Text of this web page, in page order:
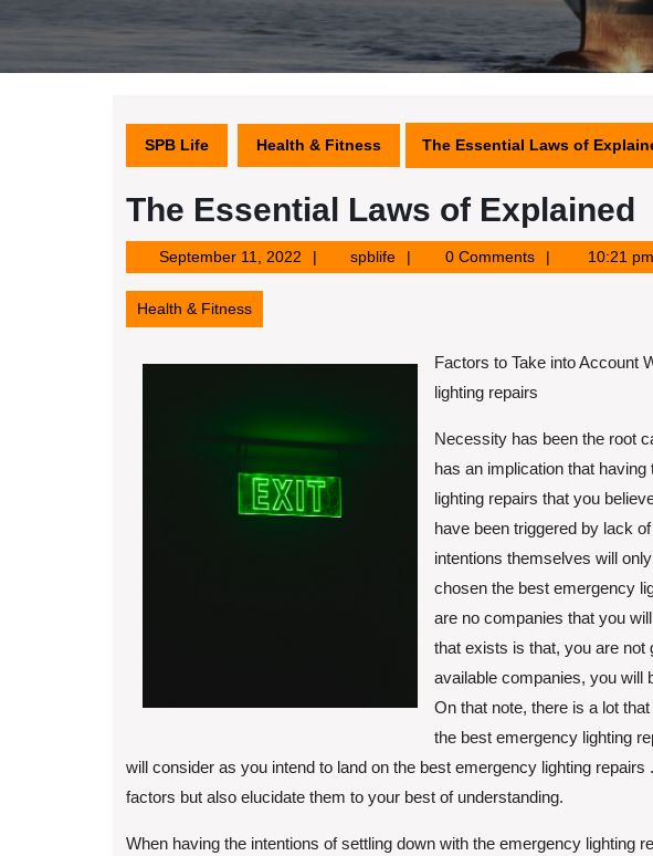
SPB Life Health & Fitness The Essential Laws of
The Essential Laws of Explained
September 11, 2022September
11,
spblifespblife 0 Comments 10:21 pm
Health & Fitness
Factors to Take into Account
lighting repairs
Necessity has been the root
has an implication that
lighting repairs that you
have been triggered by lack
intentions themselves will
chosen the best emergency
are no companies that you
that exists is that, you are
available companies, you will
On that note, there is a lot
the best emergency lighting
will consider as you intend to land on the best emergency lighting
factors but also elucidate them to your best of understanding.
When having the intentions of settling down with the emergency lighting